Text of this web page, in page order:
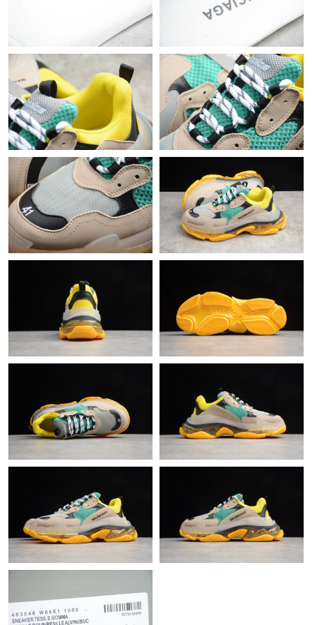
Just Sold: Diana from Kansas City on Jul 02, 2026 at 9:47 PM.
Just Sold: Olivia from Phoenix on Jul 06, 2026 at 9:37 AM.
Just Sold: Charlie from Detroit on May 19, 2026 at 12:55 PM.
Just Sold: Oscar from Austin on Jun 13, 2026 at 2:15 PM.
Just Sold: Bob from Nashville on May 12, 2026 at 8:41 PM.
Just Sold: Vince from New York on Jul 15, 2026 at 6:04 PM.
Just Sold: Quinn from New York on Jul 09, 2026 at 5:35 PM.
Just Sold: Xander from Washington, D.C. on Jun 01, 2026 at
Just Sold: Frank from Phoenix on May 16, 2026 at 8:56 AM.
Just Sold: Chris from Nashville on May 18, 2026 at 4:17 PM.
Just Sold: Alice from Denver on Jun 12, 2026 at 3:10 PM.
Just Sold: Jade from Phoenix on Jun 07, 2026 at 7:12 PM.